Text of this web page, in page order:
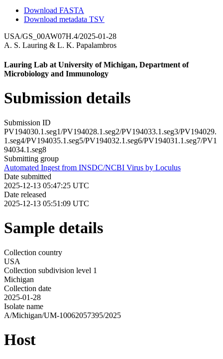
Download FASTA
Download metadata TSV
USA/GS_00AW07H.4/2025-01-28
A. S. Lauring & L. K. Papalambros
Lauring Lab at University of Michigan, Department of
Microbiology and Immunology
Submission details
Submission ID
PV194030.1.seg1/PV194028.1.seg2/PV194033.1.seg3/PV194029.
1.seg4/PV194035.1.seg5/PV194032.1.seg6/PV194031.1.seg7/PV1
94034.1.seg8
Submitting group
Automated Ingest from INSDC/NCBI Virus by Loculus
Date submitted
2025-12-13 05:47:25 UTC
Date released
2025-12-13 05:51:09 UTC
Sample details
Collection country
USA
Collection subdivision level 1
Michigan
Collection date
2025-01-28
Isolate name
A/Michigan/UM-10062057395/2025
Host